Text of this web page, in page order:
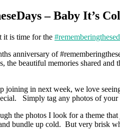
– Baby It’s
it is time for the
anniversary of
the beautiful memories shared
joining in next week, we love
Simply tag any photos of your
the photos I look for a theme
bundle up cold. But very brisk